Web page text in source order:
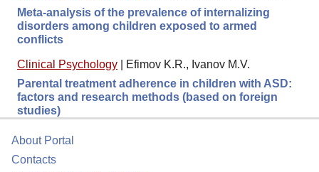
Meta-analysis of the prevalence of internalizing
disorders among children exposed to armed
conflicts
Clinical Psychology
Efimov K.R., Ivanov M.V.
Parental treatment adherence in children with ASD:
factors and research methods (based on foreign
studies)
About Portal
Contacts